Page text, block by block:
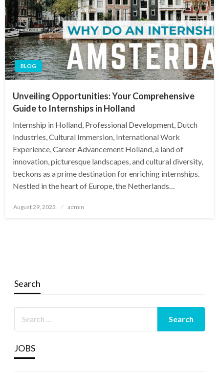
BLOG
Unveiling Opportunities: Your Comprehensive
Guide to Internships in Holland
Internship in Holland, Professional Development, Dutch
Industries, Cultural Immersion, International Work
Experience, Career Advancement Holland, a land of
innovation, picturesque landscapes, and cultural diversity,
beckons as a prime destination for enriching internships.
Nestled in the heart of Europe, the Netherlands…
Posted
August 29, 2023 admin
Search
JOBS